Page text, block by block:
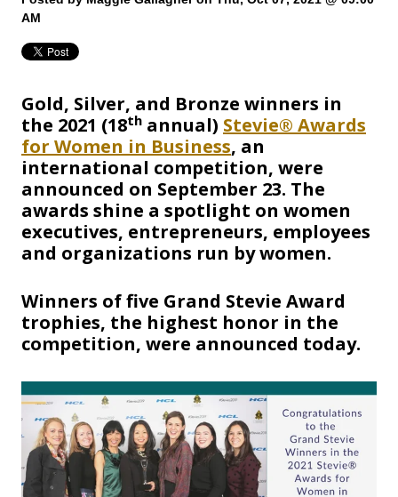
AM
Gold, Silver, and Bronze winners in
the 2021 (18th annual) Stevie® Awards
for Women in Business, an
international competition, were
announced on September 23. The
awards shine a spotlight on women
executives, entrepreneurs, employees
and organizations run by women.
Winners of five Grand Stevie Award
trophies, the highest honor in the
competition, were announced today.